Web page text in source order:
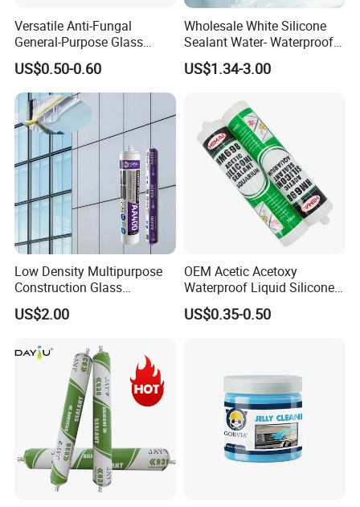
How to use:
Extra Heavy Items: Spray the glue in short waves.
Fix the items until the glue fully dry.
Light Items:Spray the glue in dots
Heavy Items:
Spray the glue in short lines
Versatile Anti-Fungal
General-Purpose Glass
Silicone Sealant Suitable for
Multiple Applications
US$0.50-0.60
Wholesale White Silicone
Sealant Water- Waterproof
General Purpose Silicone
Sealant
US$1.34-3.00
Low Density Multipurpose
Construction Glass
Structural Fast Cure White
Acetic Silicone Sealant
US$2.00
OEM Acetic Acetoxy
Waterproof Liquid Silicone
Rubber Photovoltaic Module
Window Auto Glass
US$0.35-0.50